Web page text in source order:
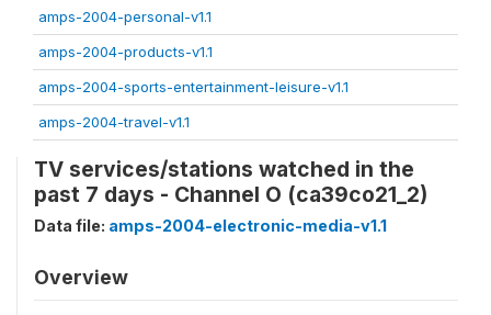
amps-2004-personal-v1.1
amps-2004-products-v1.1
amps-2004-sports-entertainment-leisure-v1.1
amps-2004-travel-v1.1
TV services/stations watched in the
past 7 days - Channel O (ca39co21_2)
Data file: amps-2004-electronic-media-v1.1
Overview